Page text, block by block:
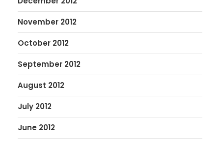
November 2012
October 2012
September 2012
August 2012
July 2012
June 2012